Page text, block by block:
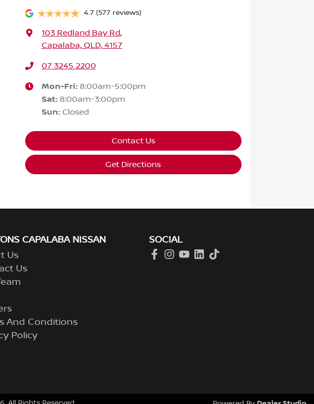
4.7 (577 reviews)
103 Redland Bay Rd,
Capalaba, QLD, 4157
07 3245 2200
Mon-Fri: 8:00am-5:00pm
Sat: 8:00am-3:00pm
Sun: Closed
Contact Us
Get Directions
CAPALABA NISSAN
Us
Us
And Conditions
Policy
SOCIAL